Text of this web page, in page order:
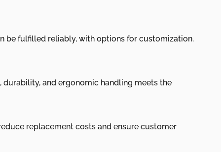
be fulfilled reliably, with options for customization.
and ergonomic handling meets the
replacement costs and ensure customer